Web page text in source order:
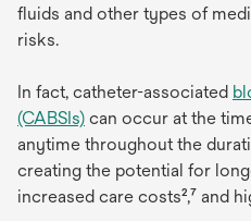
fluids and other types of
risks.
In fact, catheter-associated
(CABSIs) can occur at the
anytime throughout the
creating the potential for
increased care costs²,⁷ and